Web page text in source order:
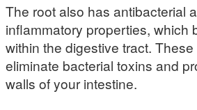
The root also has antibacterial
inflammatory properties, which
within the digestive tract. These
eliminate bacterial toxins and
walls of your intestine.